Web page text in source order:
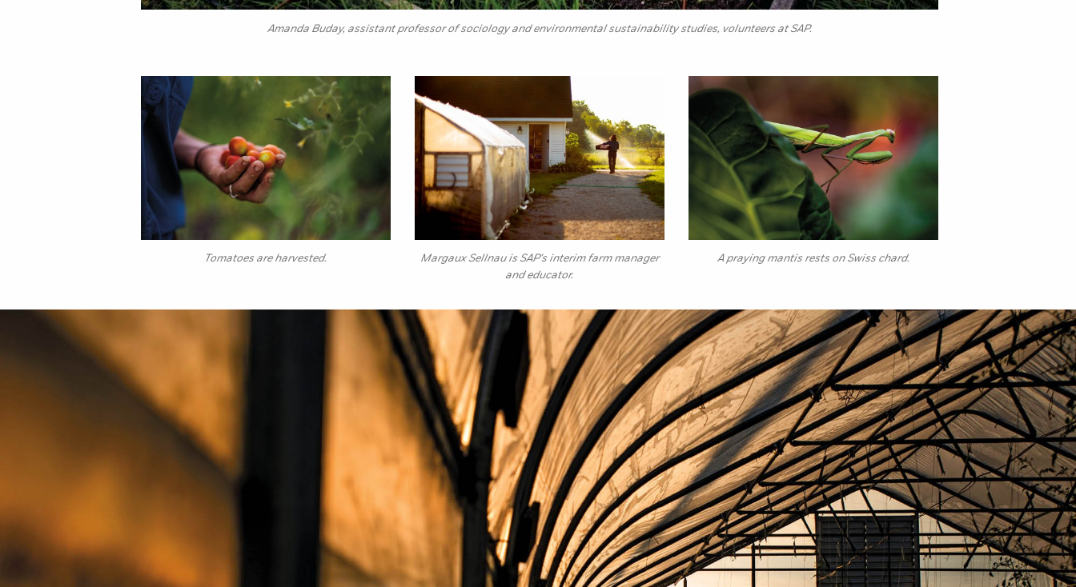
Amanda Buday, assistant professor of sociology and environmental sustainability studies, volunteers at SAP.
Tomatoes are harvested.
Margaux Sellnau is SAP's interim farm manager
and educator.
A praying mantis rests on Swiss chard.